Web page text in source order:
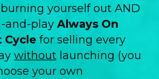
yourself out AND
and-play Always On
Cycle for selling every
without launching (you
your own